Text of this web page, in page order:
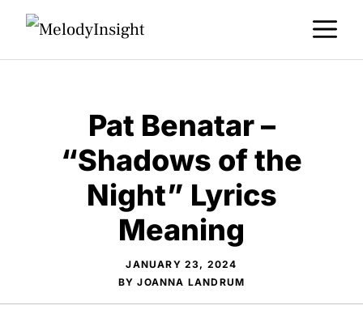
Skip
Pat Benatar –
“Shadows of the
Night” Lyrics
Meaning
JANUARY 23, 2024
BYJOANNA LANDRUM